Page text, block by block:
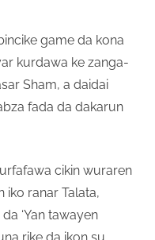
game da kona
kurdawa ke zanga-
Sham, a daidai
fada da dakarun
cikin wuraren
iko ranar Talata,
‘Yan tawayen